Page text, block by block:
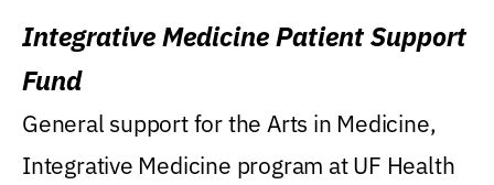
Integrative Medicine Patient Support
Fund
General support for the Arts in Medicine,
Integrative Medicine program at UF Health